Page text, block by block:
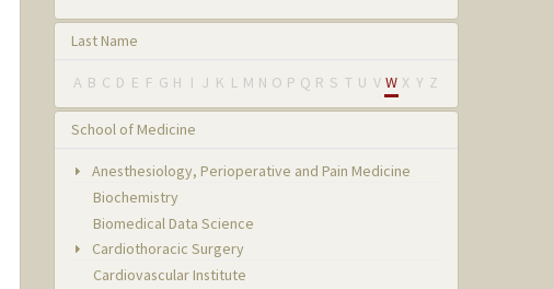
Last Name
A B C D E F G H I J K L M N O P Q R S T U V W X Y Z
School of Medicine
Anesthesiology, Perioperative and Pain Medicine
Biochemistry
Biomedical Data Science
Cardiothoracic Surgery
Cardiovascular Institute